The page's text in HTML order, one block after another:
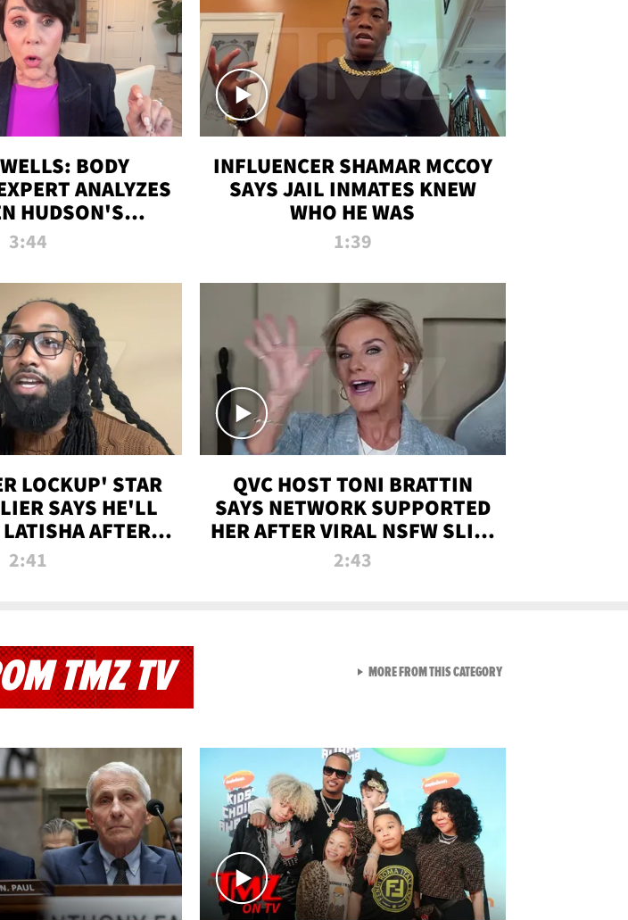
BODY
ANALYZES
HUDSON'S
3:44
INFLUENCER SHAMAR MCCOY
SAYS JAIL INMATES KNEW
WHO HE WAS
1:39
LOCKUP' STAR
SAYS HE'LL
AFTER
SENTENCE
2:41
QVC HOST TONI BRATTIN
SAYS NETWORK SUPPORTED
HER AFTER VIRAL NSFW SLIP-
UP
2:43
TMZ TV MORE FROM THIS CATEGORYVIEW ALL FROM NEW